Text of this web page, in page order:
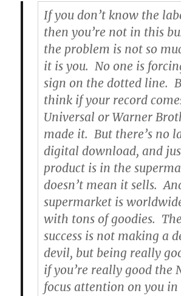
If you don’t know the
then you’re not in this
the problem is not so
it is you. No one is
sign on the dotted line.
think if your record
Universal or Warner
made it. But there’s no
digital download, and
product is in the
doesn’t mean it sells.
supermarket is
with tons of goodies.
success is not making a
devil, but being really
if you’re really good the
focus attention on you in